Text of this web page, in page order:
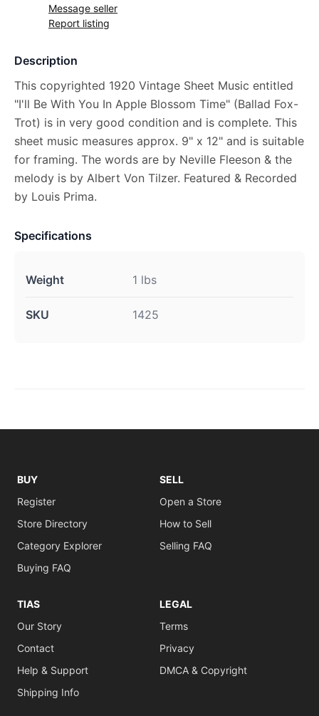
Message seller
Report listing
Description
This copyrighted 1920 Vintage Sheet Music entitled
"I'll Be With You In Apple Blossom Time" (Ballad Fox-
Trot) is in very good condition and is complete. This
sheet music measures approx. 9" x 12" and is suitable
for framing. The words are by Neville Fleeson & the
melody is by Albert Von Tilzer. Featured & Recorded
by Louis Prima.
Specifications
Weight 1 lbs
SKU 1425
BUY
Register
Store Directory
Category Explorer
Buying FAQ
SELL
Open a Store
How to Sell
Selling FAQ
TIAS
Our Story
Contact
Help & Support
Shipping Info
LEGAL
Terms
Privacy
DMCA & Copyright